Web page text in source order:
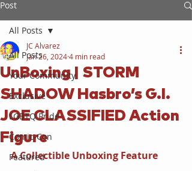
Post
All Posts
Your Community
Exclusive
LGBTQ Pride
Comic-Con
Featured
All Posts
UnBoxing | STORM
SHADOW Hasbro’s G.I.
JOE CLASSIFIED Action
Figure
JC Alvarez
Jan 26, 20244 min read
A Collectible Unboxing Feature